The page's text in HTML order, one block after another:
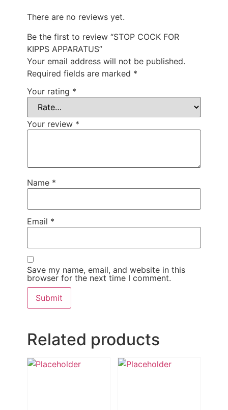
There are no reviews yet.
Be the first to review “STOP COCK FOR
KIPPS APPARATUS”
Your email address will not be published.
Required fields are marked *
Your rating *
Your review *
Name *
Email *
Save my name, email, and website in this
browser for the next time I comment.
Related products